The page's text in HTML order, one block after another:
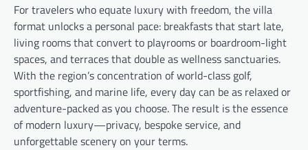
For travelers who equate luxury with freedom, the villa
format unlocks a personal pace: breakfasts that start late,
living rooms that convert to playrooms or boardroom-light
spaces, and terraces that double as wellness sanctuaries.
With the region’s concentration of world-class golf,
sportfishing, and marine life, every day can be as relaxed or
adventure-packed as you choose. The result is the essence
of modern luxury—privacy, bespoke service, and
unforgettable scenery on your terms.